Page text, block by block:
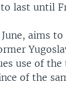
last until
aims
use of
of the